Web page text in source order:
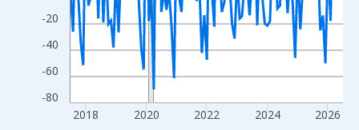
-80
-60
-40
-20
2018 2020 2022 2024 2026